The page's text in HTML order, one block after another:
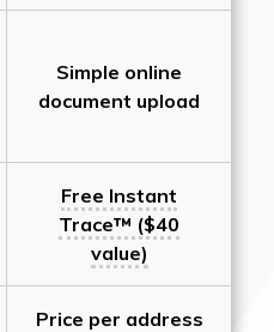
Simple online
document upload
Free Instant
Trace™ ($40
value)
Price per address